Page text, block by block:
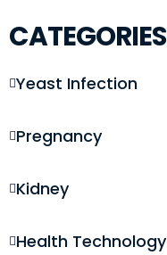
CATEGORIES
Yeast Infection
Pregnancy
Kidney
Health Technology